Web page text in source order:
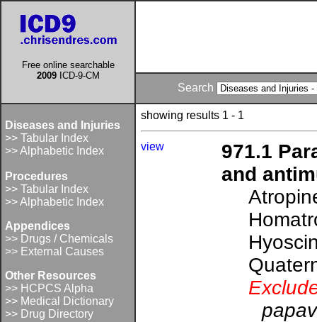
Free online searchable
2009ICD-9-CM
Search
Diseases and Injuries
>> Tabular Index
>> Alphabetic Index
Procedures
>> Tabular Index
>> Alphabetic Index
Appendices
>> Drugs / Chemicals
>> External Causes
Other Resources
>> HCPCS Alpha
>> Medical Dictionary
>> Drug Directory
showing results 1 - 1
view
971.1
and